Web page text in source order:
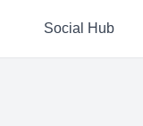
Social Hub